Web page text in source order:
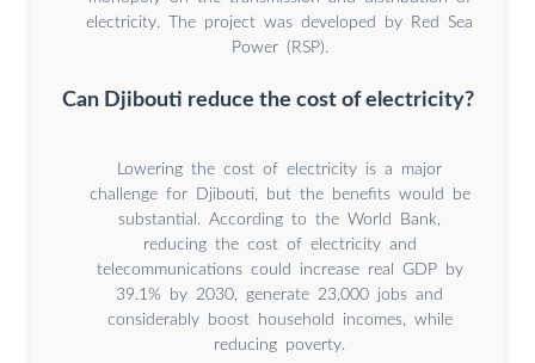
electricity. The project was developed by Red Sea
Power (RSP).
Can Djibouti reduce the cost of electricity?
Lowering the cost of electricity is a major
challenge for Djibouti, but the benefits would be
substantial. According to the World Bank,
reducing the cost of electricity and
telecommunications could increase real GDP by
39.1% by 2030, generate 23,000 jobs and
considerably boost household incomes, while
reducing poverty.